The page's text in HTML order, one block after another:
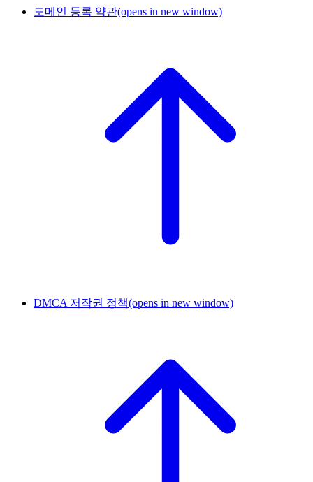
도메인 등록 약관(opens in new window)
DMCA 저작권 정책(opens in new window)